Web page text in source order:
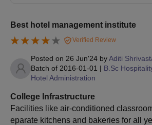
M.Sc
Administration
IHM Bangalore M.Sc Admission
and obtain a valid score.
The qualified candidates need to register
Best hotel management institute
Verified Review
Posted on 26 Jun'24 byAditi
Batch of 2016-01-01 | B.Sc
Hotel Administration
College Infrastructure
Facilities like air-conditioned
eparate kitchens and bakeries for all